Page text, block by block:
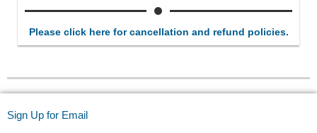
Please click here for cancellation and refund policies.
Sign Up for Email